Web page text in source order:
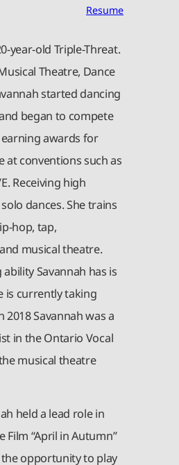
Resume
year-old Triple-Threat.
Theatre, Dance
started dancing
began to compete
awards for
at conventions such as
Receiving high
dances. She trains
hop, tap,
musical theatre.
Savannah has is
is currently taking
2018 Savannah was a
in the Ontario Vocal
musical theatre
held a lead role in
Film “April in Autumn”
opportunity to play